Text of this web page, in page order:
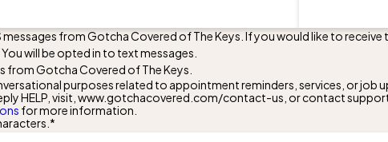
messages from Gotcha Covered of The Keys. If you would like to
will be opted in to text messages.
from Gotcha Covered of The Keys.
purposes related to appointment reminders, services, or job
HELP, visit, www.gotchacovered.com/contact-us, or contact
for more information.